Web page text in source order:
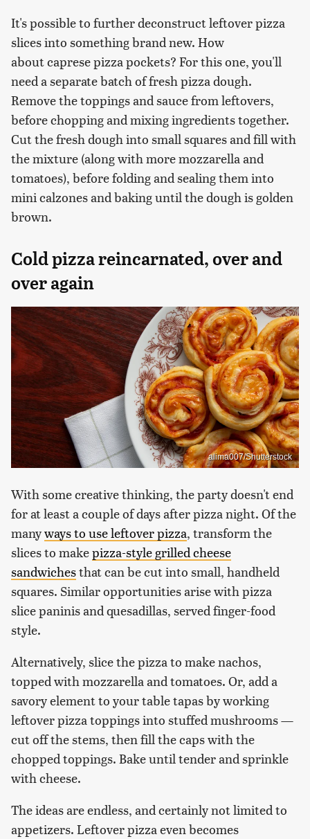
It's possible to further deconstruct leftover pizza
slices into something brand new. How
about caprese pizza pockets? For this one, you'll
need a separate batch of fresh pizza dough.
Remove the toppings and sauce from leftovers,
before chopping and mixing ingredients together.
Cut the fresh dough into small squares and fill with
the mixture (along with more mozzarella and
tomatoes), before folding and sealing them into
mini calzones and baking until the dough is golden
brown.
Cold pizza reincarnated, over and
over again
alima007/Shutterstock
With some creative thinking, the party doesn't end
for at least a couple of days after pizza night. Of the
manyways to use leftover pizza, transform the
slices to makepizza-style grilled cheese
sandwichesthat can be cut into small, handheld
squares. Similar opportunities arise with pizza
slice paninis and quesadillas, served finger-food
style.
Alternatively, slice the pizza to make nachos,
topped with mozzarella and tomatoes. Or, add a
savory element to your table tapas by working
leftover pizza toppings into stuffed mushrooms —
cut off the stems, then fill the caps with the
chopped toppings. Bake until tender and sprinkle
with cheese.
The ideas are endless, and certainly not limited to
appetizers. Leftover pizza even becomes